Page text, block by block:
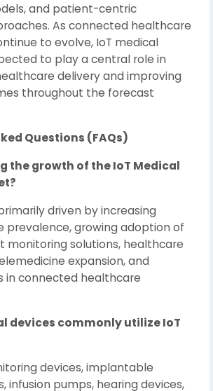
and patient-centric
As connected healthcare
to evolve, IoT medical
to play a central role in
delivery and improving
throughout the forecast
Questions (FAQs)
the growth of the IoT Medical
driven by increasing
prevalence, growing adoption of
monitoring solutions, healthcare
expansion, and
in connected healthcare
devices commonly utilize IoT
devices, implantable
infusion pumps, hearing devices,